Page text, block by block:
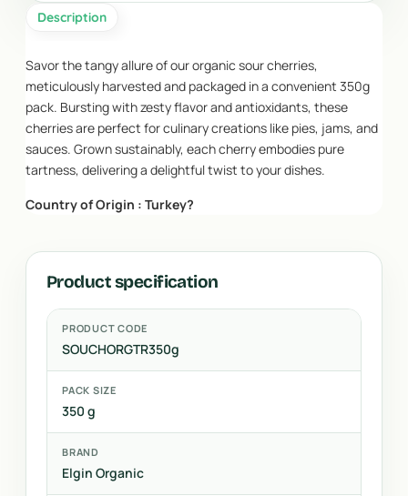
Description
Savor the tangy allure of our organic sour cherries,
meticulously harvested and packaged in a convenient 350g
pack. Bursting with zesty flavor and antioxidants, these
cherries are perfect for culinary creations like pies, jams, and
sauces. Grown sustainably, each cherry embodies pure
tartness, delivering a delightful twist to your dishes.
Country of Origin : Turkey?
Product specification
PRODUCT CODE
SOUCHORGTR350g
PACK SIZE
350 g
BRAND
Elgin Organic